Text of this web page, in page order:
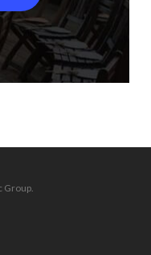
Group.